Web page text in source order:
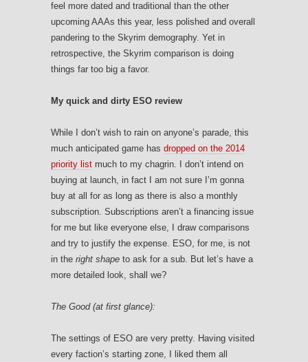
feel more dated and traditional than the other
upcoming AAAs this year, less polished and overall
pandering to the Skyrim demography. Yet in
retrospective, the Skyrim comparison is doing
things far too big a favor.
My quick and dirty ESO review
While I don’t wish to rain on anyone’s parade, this
much anticipated game has dropped on the 2014
priority list much to my chagrin. I don’t intend on
buying at launch, in fact I am not sure I’m gonna
buy at all for as long as there is also a monthly
subscription. Subscriptions aren’t a financing issue
for me but like everyone else, I draw comparisons
and try to justify the expense. ESO, for me, is not
in the right shape to ask for a sub. But let’s have a
more detailed look, shall we?
The Good (at first glance):
The settings of ESO are very pretty. Having visited
every faction’s starting zone, I liked them all